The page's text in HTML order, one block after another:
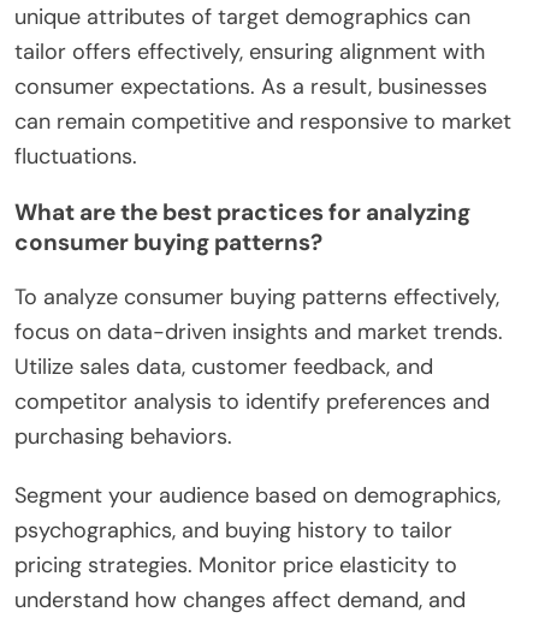
unique attributes of target demographics can
tailor offers effectively, ensuring alignment with
consumer expectations. As a result, businesses
can remain competitive and responsive to market
fluctuations.
What are the best practices for analyzing
consumer buying patterns?
To analyze consumer buying patterns effectively,
focus on data-driven insights and market trends.
Utilize sales data, customer feedback, and
competitor analysis to identify preferences and
purchasing behaviors.
Segment your audience based on demographics,
psychographics, and buying history to tailor
pricing strategies. Monitor price elasticity to
understand how changes affect demand, and